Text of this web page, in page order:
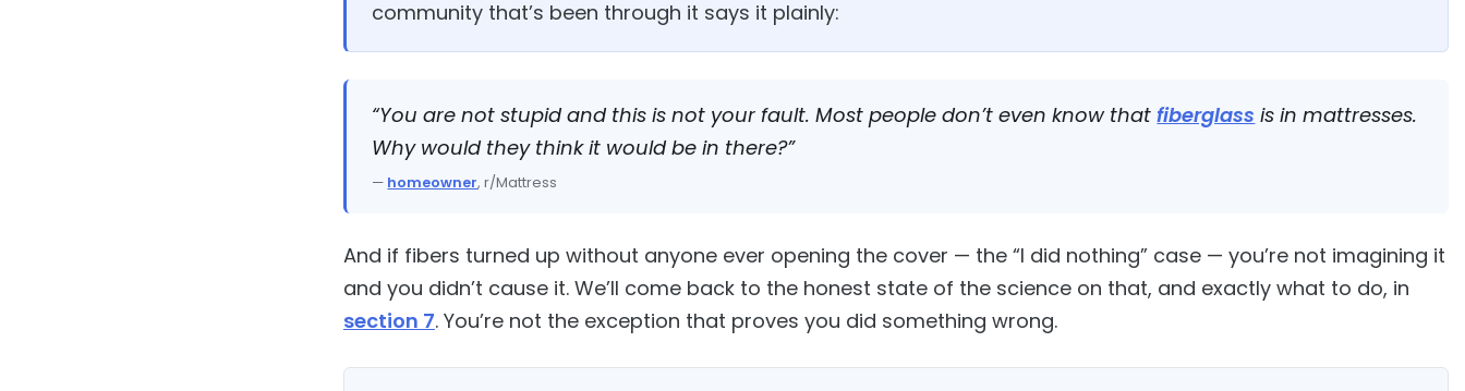
community that’s been through it says it plainly:
“You are not stupid and this is not your fault. Most people don’t even know thatfiberglass is in mattresses.
Why would they think it would be in there?”
— homeowner, r/Mattress
And if fibers turned up without anyone ever opening the cover — the “I did nothing” case — you’re not imagining it
and you didn’t cause it. We’ll come back to the honest state of the science on that, and exactly what to do, in
section 7. You’re not the exception that proves you did something wrong.